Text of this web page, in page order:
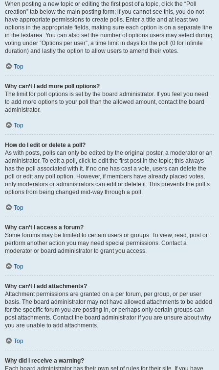
When posting a new topic or editing the first post of a topic, click the “Poll
creation” tab below the main posting form; if you cannot see this, you do not
have appropriate permissions to create polls. Enter a title and at least two
options in the appropriate fields, making sure each option is on a separate line
in the textarea. You can also set the number of options users may select during
voting under “Options per user”, a time limit in days for the poll (0 for infinite
duration) and lastly the option to allow users to amend their votes.
Top
Why can’t I add more poll options?
The limit for poll options is set by the board administrator. If you feel you need
to add more options to your poll than the allowed amount, contact the board
administrator.
Top
How do I edit or delete a poll?
As with posts, polls can only be edited by the original poster, a moderator or an
administrator. To edit a poll, click to edit the first post in the topic; this always
has the poll associated with it. If no one has cast a vote, users can delete the
poll or edit any poll option. However, if members have already placed votes,
only moderators or administrators can edit or delete it. This prevents the poll’s
options from being changed mid-way through a poll.
Top
Why can’t I access a forum?
Some forums may be limited to certain users or groups. To view, read, post or
perform another action you may need special permissions. Contact a
moderator or board administrator to grant you access.
Top
Why can’t I add attachments?
Attachment permissions are granted on a per forum, per group, or per user
basis. The board administrator may not have allowed attachments to be added
for the specific forum you are posting in, or perhaps only certain groups can
post attachments. Contact the board administrator if you are unsure about why
you are unable to add attachments.
Top
Why did I receive a warning?
Each board administrator has their own set of rules for their site. If you have